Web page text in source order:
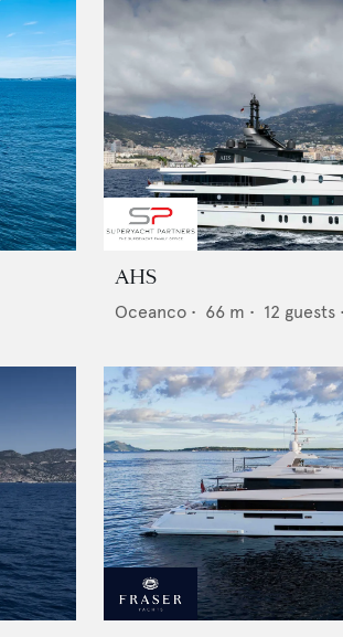
AHS
Oceanco • 66 m • 12 guests •